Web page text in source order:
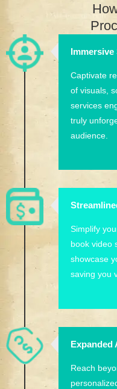
Captivate
of visuals,
services
truly
audience.
Simplify
book video
showcase
saving you
Expanded
Reach